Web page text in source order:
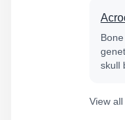
skull
View